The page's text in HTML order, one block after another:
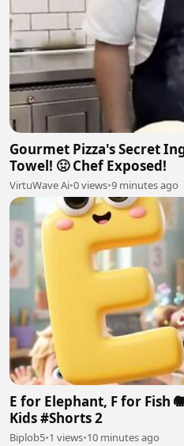
Gourmet Pizza's Secret
Towel! 🤢 Chef Exposed!
VirtuWave Ai•0 views•9 minutes ago
E for Elephant, F for Fish
Kids #Shorts 2
Biplob5•1 views•10 minutes ago